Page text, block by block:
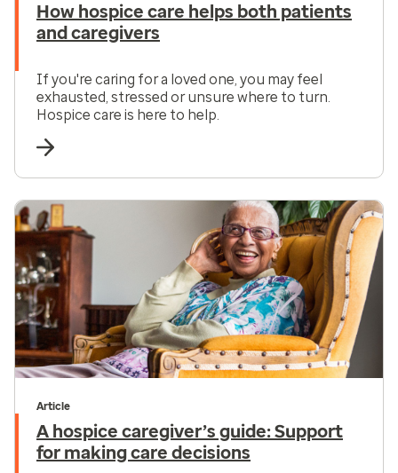
How hospice care helps both patients
and caregivers
If you're caring for a loved one, you may feel
exhausted, stressed or unsure where to turn.
Hospice care is here to help.
Article
A hospice caregiver’s guide: Support
for making care decisions